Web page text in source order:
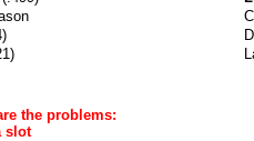
the problems:
slot